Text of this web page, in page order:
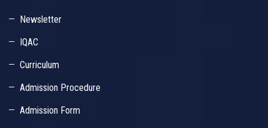
Newsletter
IQAC
Curriculum
Admission Procedure
Admission Form